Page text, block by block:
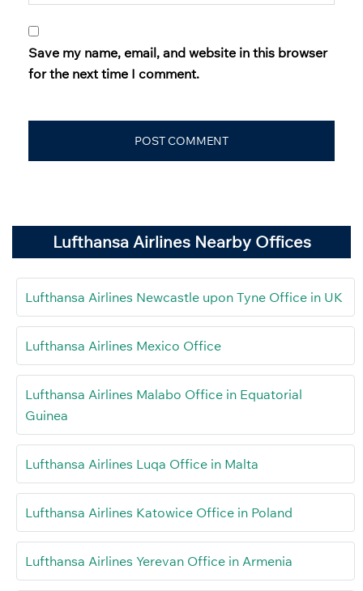
Save my name, email, and website in this browser
for the next time I comment.
Lufthansa Airlines Nearby Offices
Lufthansa Airlines Newcastle upon Tyne Office in UK
Lufthansa Airlines Mexico Office
Lufthansa Airlines Malabo Office in Equatorial
Guinea
Lufthansa Airlines Luqa Office in Malta
Lufthansa Airlines Katowice Office in Poland
Lufthansa Airlines Yerevan Office in Armenia